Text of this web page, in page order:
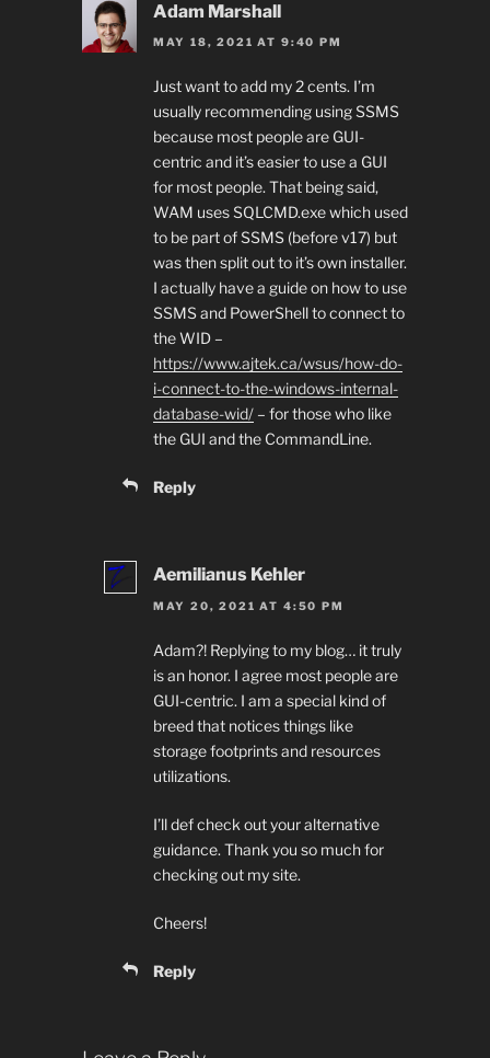
Adam Marshall
MAY 18, 2021 AT 9:40 PM
Just want to add my 2 cents. I’m
usually recommending using SSMS
because most people are GUI-
centric and it’s easier to use a GUI
for most people. That being said,
WAM uses SQLCMD.exe which used
to be part of SSMS (before v17) but
was then split out to it’s own installer.
I actually have a guide on how to use
SSMS and PowerShell to connect to
the WID –
https://www.ajtek.ca/wsus/how-do-
i-connect-to-the-windows-internal-
database-wid/– for those who like
the GUI and the CommandLine.
Reply
Aemilianus Kehler
MAY 20, 2021 AT 4:50 PM
Adam?! Replying to my blog… it truly
is an honor. I agree most people are
GUI-centric. I am a special kind of
breed that notices things like
storage footprints and resources
utilizations.
I’ll def check out your alternative
guidance. Thank you so much for
checking out my site.
Cheers!
Reply